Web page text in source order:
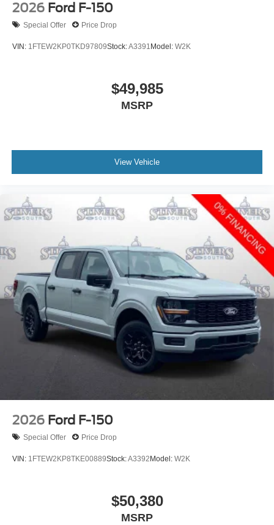
2026 Ford F-150
Special Offer Price Drop
VIN: 1FTEW2KP0TKD97809Stock:A3391Model: W2K
$49,985
MSRP
View Vehicle
2026 Ford F-150
Special Offer Price Drop
VIN: 1FTEW2KP8TKE00889Stock:A3392Model: W2K
$50,380
MSRP